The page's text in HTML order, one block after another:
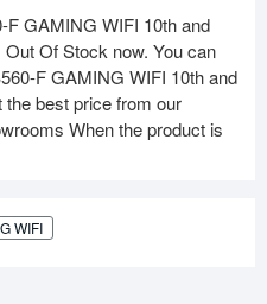
GAMING WIFI 10th and
Of Stock now. You can
F GAMING WIFI 10th and
the best price from our
When the product is
WIFI